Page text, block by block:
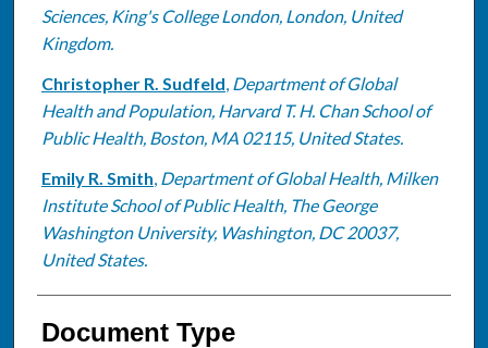
Sciences, King's College London, London, United
Kingdom.
Christopher R. Sudfeld, Department of Global
Health and Population, Harvard T. H. Chan School of
Public Health, Boston, MA 02115, United States.
Emily R. Smith, Department of Global Health, Milken
Institute School of Public Health, The George
Washington University, Washington, DC 20037,
United States.
Document Type